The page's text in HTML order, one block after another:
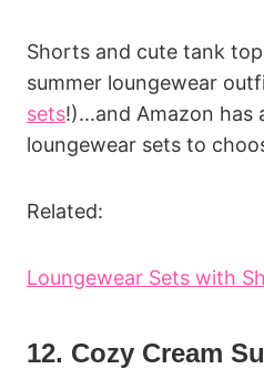
Shorts and cute tank
summer loungewear
sets!)...and Amazon has
loungewear sets to
Related:
Loungewear Sets with
12. Cozy Cream